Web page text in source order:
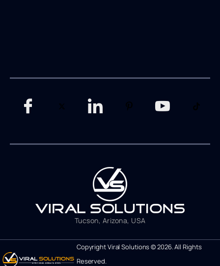
Tucson, Arizona, USA
Copyright Viral Solutions © 2026. All Rights
Reserved.